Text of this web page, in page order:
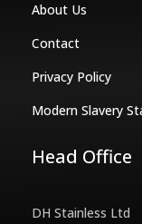
About Us
Contact
Privacy Policy
Modern Slavery
Head Office
DH Stainless Ltd